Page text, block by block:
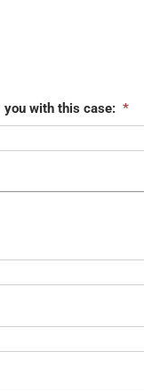
you with this case: *